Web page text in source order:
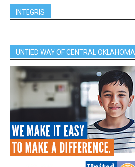
INTEGRIS
UNTIED WAY OF CENTRAL OKLAHOMA